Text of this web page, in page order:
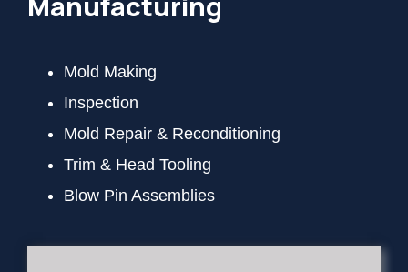
Mold Making
Inspection
Mold Repair & Reconditioning
Trim & Head Tooling
Blow Pin Assemblies